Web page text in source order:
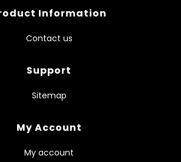
Information
Contact us
Support
Sitemap
My Account
My account